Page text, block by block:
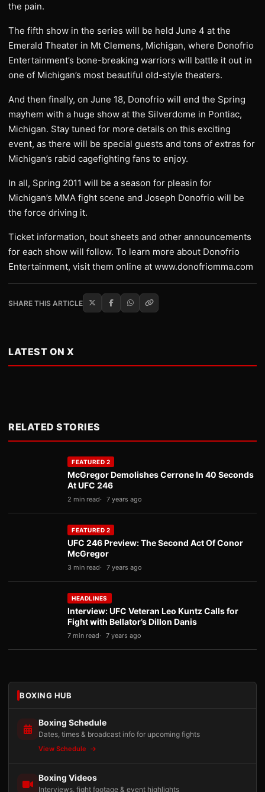
the pain.
The fifth show in the series will be held June 4 at the
Emerald Theater in Mt Clemens, Michigan, where Donofrio
Entertainment’s bone-breaking warriors will battle it out in
one of Michigan’s most beautiful old-style theaters.
And then finally, on June 18, Donofrio will end the Spring
mayhem with a huge show at the Silverdome in Pontiac,
Michigan. Stay tuned for more details on this exciting
event, as there will be special guests and tons of extras for
Michigan’s rabid cagefighting fans to enjoy.
In all, Spring 2011 will be a season for pleasin for
Michigan’s MMA fight scene and Joseph Donofrio will be
the force driving it.
Ticket information, bout sheets and other announcements
for each show will follow. To learn more about Donofrio
Entertainment, visit them online at www.donofriomma.com
SHARE THIS ARTICLE
LATEST ON X
RELATED STORIES
FEATURED 2
McGregor Demolishes Cerrone In 40 Seconds
At UFC 246
2 min read 7 years ago
FEATURED 2
UFC 246 Preview: The Second Act Of Conor
McGregor
3 min read 7 years ago
HEADLINES
Interview: UFC Veteran Leo Kuntz Calls for
Fight with Bellator’s Dillon Danis
7 min read 7 years ago
BOXING HUB
Boxing Schedule
Dates, times & broadcast info for upcoming fights
View Schedule
Boxing Videos
Interviews, fight footage & event highlights